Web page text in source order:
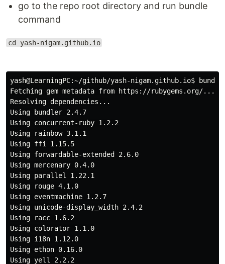
go to the repo root directory and run bundle
command
cd yash-nigam.github.io
yash@LearningPC:~/github/yash-nigam.github.io$ bundle
Fetching gem metadata from https://rubygems.org/
Resolving dependencies...
Using bundler 2.4.7
Using concurrent-ruby 1.2.2
Using rainbow 3.1.1
Using ffi 1.15.5
Using forwardable-extended 2.6.0
Using mercenary 0.4.0
Using parallel 1.22.1
Using rouge 4.1.0
Using eventmachine 1.2.7
Using unicode-display_width 2.4.2
Using racc 1.6.2
Using colorator 1.1.0
Using i18n 1.12.0
Using ethon 0.16.0
Using yell 2.2.2